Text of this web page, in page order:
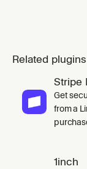
Related plugins
Stripe
Get
from a
1inch